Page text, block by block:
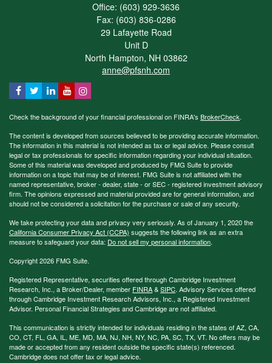
Office: (603) 929-3636
Fax: (603) 836-0286
29 Lafayette Road
Unit D
North Hampton, NH 03862
anne@pfsnh.com
Check the background of your financial professional on FINRA's BrokerCheck.
The content is developed from sources believed to be providing accurate information.
The information in this material is not intended as tax or legal advice. Please consult
legal or tax professionals for specific information regarding your individual situation.
Some of this material was developed and produced by FMG Suite to provide
information on a topic that may be of interest. FMG Suite is not affiliated with the
named representative, broker - dealer, state - or SEC - registered investment advisory
firm. The opinions expressed and material provided are for general information, and
should not be considered a solicitation for the purchase or sale of any security.
We take protecting your data and privacy very seriously. As of January 1, 2020 the
California Consumer Privacy Act (CCPA) suggests the following link as an extra
measure to safeguard your data: Do not sell my personal information.
Copyright 2026 FMG Suite.
Registered Representative, securities offered through Cambridge Investment
Research, Inc., a Broker/Dealer, member FINRA&SIPC. Advisory Services offered
through Cambridge Investment Research Advisors, Inc., a Registered Investment
Advisor. Personal Financial Strategies and Cambridge are not affiliated.
This communication is strictly intended for individuals residing in the states of AZ, CA,
CO, CT, FL, GA, IL, ME, MD, MA, NJ, NH, NY, NC, PA, SC, TX, VT. No offers may be
made or accepted from any resident outside the specific state(s) referenced.
Cambridge does not offer tax or legal advice.